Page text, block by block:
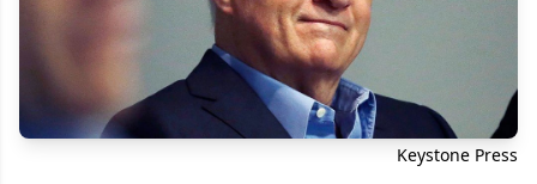
Keystone Press